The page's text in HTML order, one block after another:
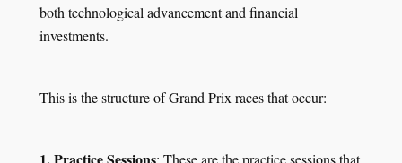
both technological advancement and financial
investments.
This is the structure of Grand Prix races that occur:
1. Practice Sessions: These are the practice sessions that